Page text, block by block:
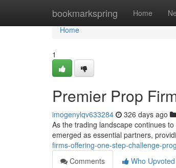
bookmarkspring Home
Home
Home
1
Premier Prop
imogenylqv633284 326 days ago
As the trading landscape continues
emerged as essential partners,
firms-offering-one-step-challenge-
Comments
Who Upvoted